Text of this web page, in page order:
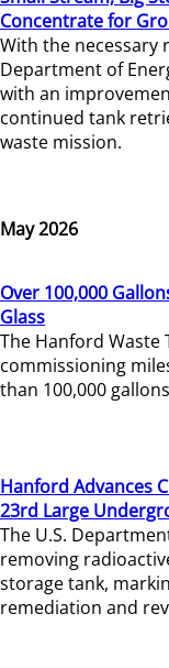
Concentrate for
With the necessary
Department of
with an
continued tank
waste mission.
May 2026
Over 100,000
Glass
The Hanford
commissioning
than 100,000
Hanford Advances
23rd Large
The U.S.
removing
storage tank,
remediation and